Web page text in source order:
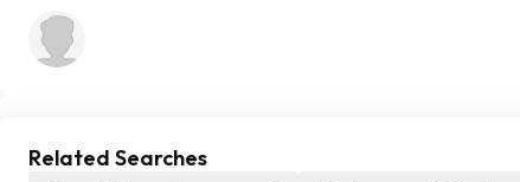
Related Searches